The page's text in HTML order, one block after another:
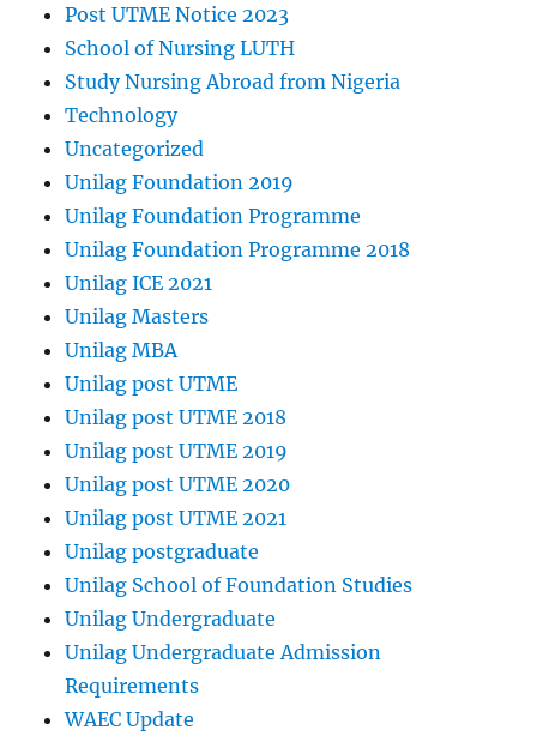
Post UTME Notice 2023
School of Nursing LUTH
Study Nursing Abroad from Nigeria
Technology
Uncategorized
Unilag Foundation 2019
Unilag Foundation Programme
Unilag Foundation Programme 2018
Unilag ICE 2021
Unilag Masters
Unilag MBA
Unilag post UTME
Unilag post UTME 2018
Unilag post UTME 2019
Unilag post UTME 2020
Unilag post UTME 2021
Unilag postgraduate
Unilag School of Foundation Studies
Unilag Undergraduate
Unilag Undergraduate Admission
Requirements
WAEC Update